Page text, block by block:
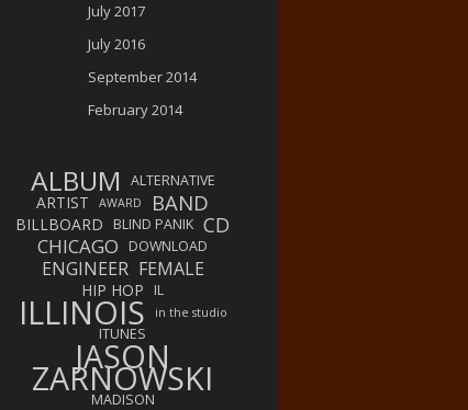
July 2017
July 2016
September 2014
February 2014
ALBUM ALTERNATIVE
ARTIST AWARD BAND
BILLBOARD BLIND PANIK CD
CHICAGO DOWNLOAD
ENGINEER FEMALE
HIP HOP IL
ILLINOIS in the studio
ITUNES
JASON
ZARNOWSKI
MADISON